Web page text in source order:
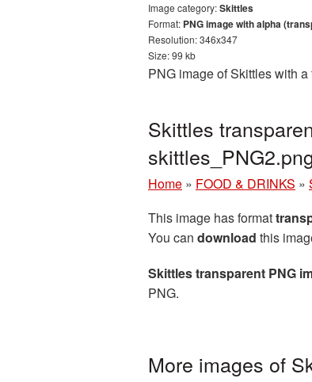
Image category:Skittles
Format: PNG image with alpha
Resolution: 346x347
Size: 99 kb
PNG image of Skittles with
Skittles
Home » FOOD & DRINKS »
This image has format
You can download this
Skittles transparent PNG
PNG.
More images of